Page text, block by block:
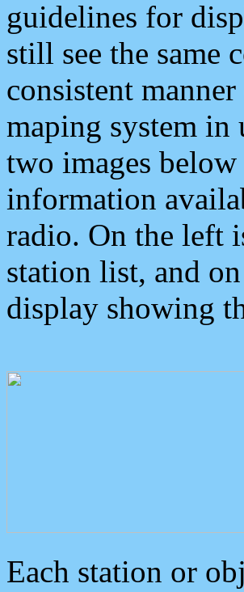
guidelines for
still see the same
consistent
maping system
two images
information
radio. On the left
station list, and
display showing
Each station or